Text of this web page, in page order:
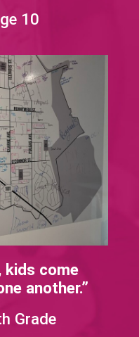
10
kids come
another.”​​
Grade​